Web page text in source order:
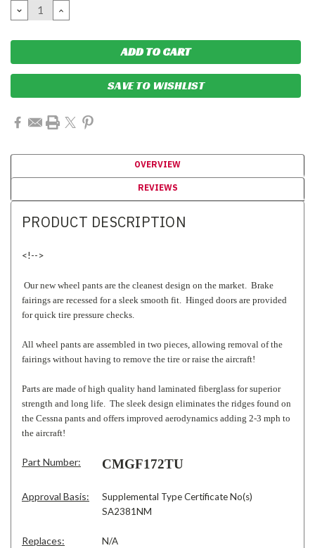
DECREASE
QUANTITY:
INCREASE
QUANTITY:
SAVE TO WISHLIST
OVERVIEW
REVIEWS
PRODUCT DESCRIPTION
<!-->
Our new wheel pants are the cleanest design on the market. Brake
fairings are recessed for a sleek smooth fit. Hinged doors are provided
for quick tire pressure checks.
All wheel pants are assembled in two pieces, allowing removal of the
fairings without having to remove the tire or raise the aircraft!
Parts are made of high quality hand laminated fiberglass for superior
strength and long life. The sleek design eliminates the ridges found on
the Cessna pants and offers improved aerodynamics adding 2-3 mph to
the aircraft!
Part Number: CMGF172TU
Approval Basis:
Supplemental Type Certificate No(s)
SA2381NM
Replaces: N/A